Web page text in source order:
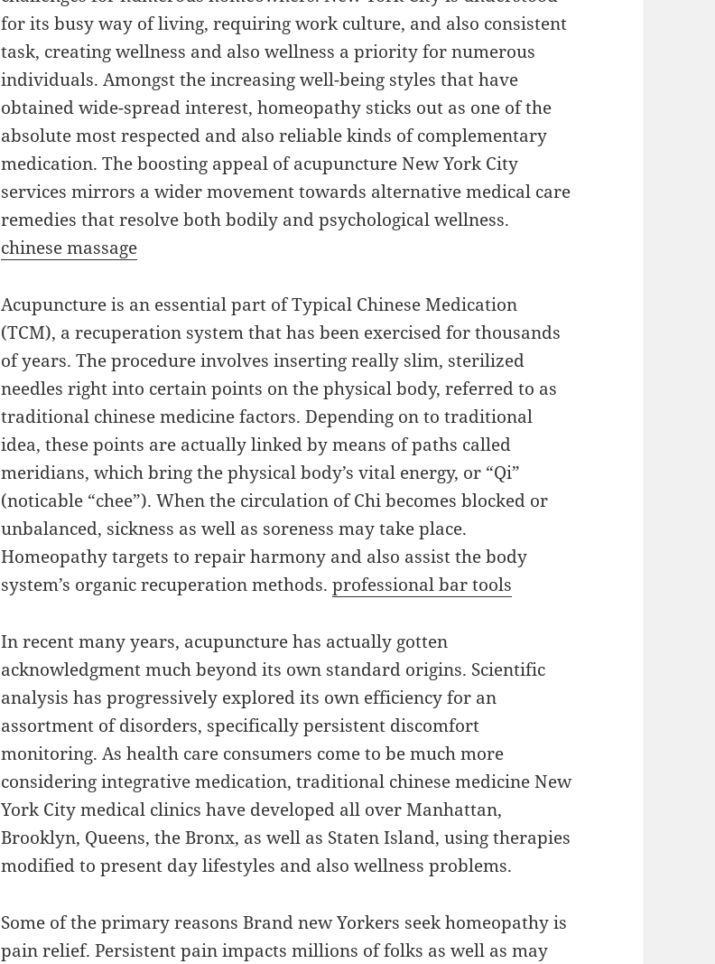
for its busy way of living, requiring work culture, and also consistent
task, creating wellness and also wellness a priority for numerous
individuals. Amongst the increasing well-being styles that have
obtained wide-spread interest, homeopathy sticks out as one of the
absolute most respected and also reliable kinds of complementary
medication. The boosting appeal of acupuncture New York City
services mirrors a wider movement towards alternative medical care
remedies that resolve both bodily and psychological wellness.
chinese massage
Acupuncture is an essential part of Typical Chinese Medication
(TCM), a recuperation system that has been exercised for thousands
of years. The procedure involves inserting really slim, sterilized
needles right into certain points on the physical body, referred to as
traditional chinese medicine factors. Depending on to traditional
idea, these points are actually linked by means of paths called
meridians, which bring the physical body’s vital energy, or “Qi”
(noticable “chee”). When the circulation of Chi becomes blocked or
unbalanced, sickness as well as soreness may take place.
Homeopathy targets to repair harmony and also assist the body
system’s organic recuperation methods.professional bar tools
In recent many years, acupuncture has actually gotten
acknowledgment much beyond its own standard origins. Scientific
analysis has progressively explored its own efficiency for an
assortment of disorders, specifically persistent discomfort
monitoring. As health care consumers come to be much more
considering integrative medication, traditional chinese medicine New
York City medical clinics have developed all over Manhattan,
Brooklyn, Queens, the Bronx, as well as Staten Island, using therapies
modified to present day lifestyles and also wellness problems.
Some of the primary reasons Brand new Yorkers seek homeopathy is
pain relief. Persistent pain impacts millions of folks as well as may